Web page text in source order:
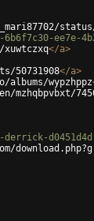
status/
ee7e-
</a>
50731908</a>
wypzhppz
mzhqbpvbxt/
d0451d4d-